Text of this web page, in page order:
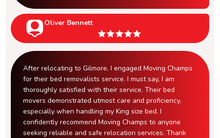
Oliver Bennett
After relocating to Gilmore, I engaged Moving Champs
for their bed removalists service. I must say, I am
thoroughly satisfied with their service. Their bed
movers demonstrated utmost care and proficiency,
especially when handling my King size bed. I
confidently recommend Moving Champs to anyone
seeking reliable and safe relocation services. Thank